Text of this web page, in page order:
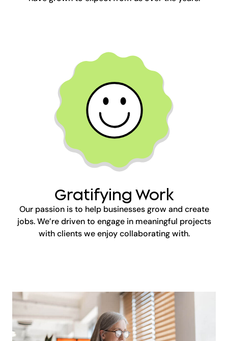
Gratifying Work
Our passion is to help businesses grow and create
jobs. We’re driven to engage in meaningful projects
with clients we enjoy collaborating with.